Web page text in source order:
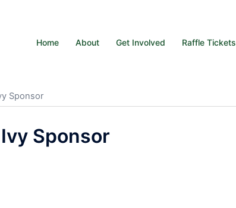
Home About Get Involved Raffle Tickets
Sponsor
Sponsor